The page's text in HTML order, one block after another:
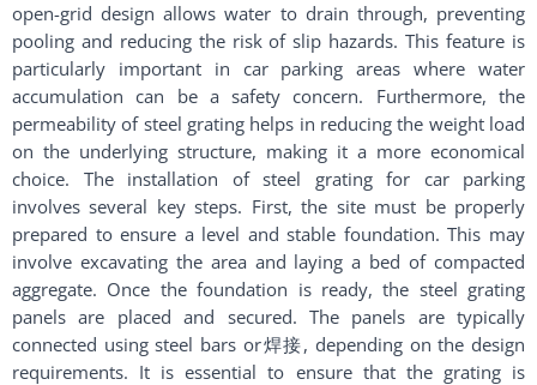
open-grid design allows water to drain through, preventing
pooling and reducing the risk of slip hazards. This feature is
particularly important in car parking areas where water
accumulation can be a safety concern. Furthermore, the
permeability of steel grating helps in reducing the weight load
on the underlying structure, making it a more economical
choice. The installation of steel grating for car parking
involves several key steps. First, the site must be properly
prepared to ensure a level and stable foundation. This may
involve excavating the area and laying a bed of compacted
aggregate. Once the foundation is ready, the steel grating
panels are placed and secured. The panels are typically
connected using steel bars or焊接, depending on the design
requirements. It is essential to ensure that the grating is